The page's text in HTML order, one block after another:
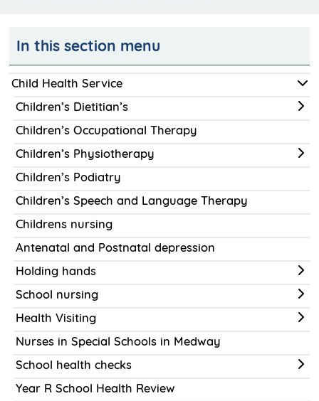
In this section menu
Child Health Service
Children’s Dietitian’s
Children’s Occupational Therapy
Children’s Physiotherapy
Children’s Podiatry
Children’s Speech and Language Therapy
Childrens nursing
Antenatal and Postnatal depression
Holding hands
School nursing
Health Visiting
Nurses in Special Schools in Medway
School health checks
Year R School Health Review